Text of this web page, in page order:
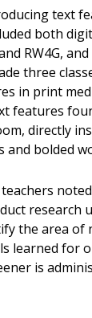
text
both
RW4G,
three
in print
features
directly
bolded
research
the area
learned for
is